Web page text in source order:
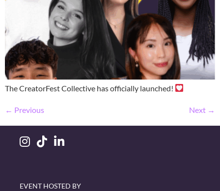
The CreatorFest Collective has officially launched!
← Previous Next →
EVENT HOSTED BY